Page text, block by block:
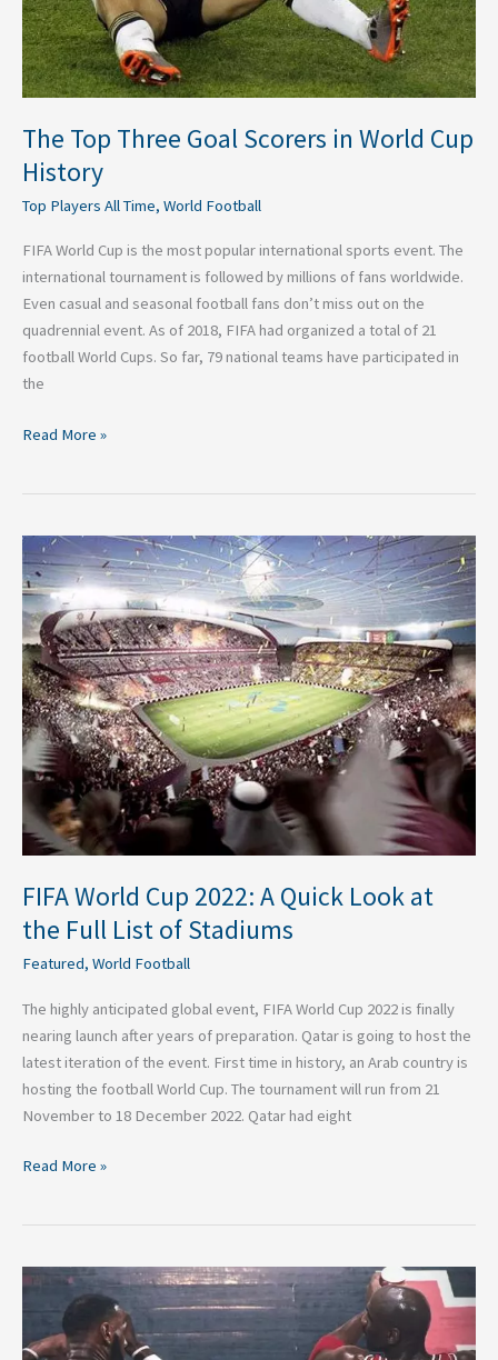
The Top Three Goal Scorers in World Cup
History
Top Players All Time, World Football
FIFA World Cup is the most popular international sports event. The
international tournament is followed by millions of fans worldwide.
Even casual and seasonal football fans don’t miss out on the
quadrennial event. As of 2018, FIFA had organized a total of 21
football World Cups. So far, 79 national teams have participated in
the
Read More »
FIFA World Cup 2022: A Quick Look at
the Full List of Stadiums
Featured, World Football
The highly anticipated global event, FIFA World Cup 2022 is finally
nearing launch after years of preparation. Qatar is going to host the
latest iteration of the event. First time in history, an Arab country is
hosting the football World Cup. The tournament will run from 21
November to 18 December 2022. Qatar had eight
FIFA
World
Cup
2022:
A
Quick
Look
at
the
Full
List
of
Read More »
Apples
Oranges: